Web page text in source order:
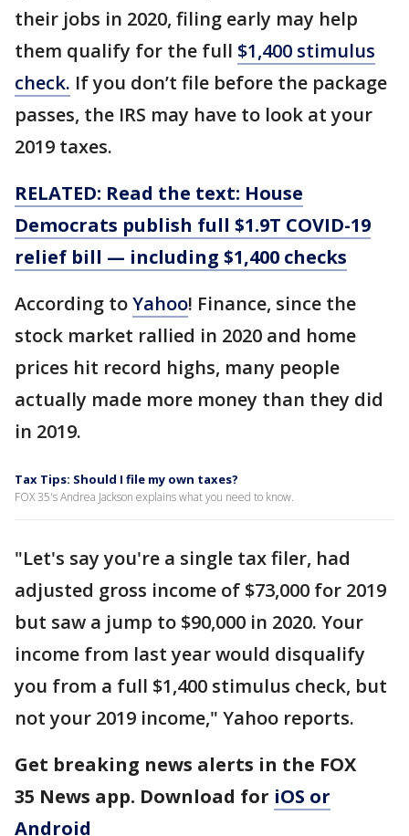
their jobs in 2020, filing early may help
them qualify for the full $1,400 stimulus
check. If you don’t file before the package
passes, the IRS may have to look at your
2019 taxes.
RELATED: Read the text: House
Democrats publish full $1.9T COVID-19
relief bill — including $1,400 checks
According toYahoo! Finance, since the
stock market rallied in 2020 and home
prices hit record highs, many people
actually made more money than they did
in 2019.
Tax Tips: Should I file my own taxes?
FOX 35's Andrea Jackson explains what you need to know.
"Let's say you're a single tax filer, had
adjusted gross income of $73,000 for 2019
but saw a jump to $90,000 in 2020. Your
income from last year would disqualify
you from a full $1,400 stimulus check, but
not your 2019 income," Yahoo reports.
Get breaking news alerts in the FOX
35 News app. Download for iOS or
Android